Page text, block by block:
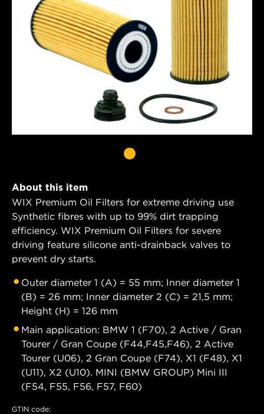
About this item
WIX Premium Oil Filters for extreme driving use
Synthetic fibres with up to 99% dirt trapping
efficiency. WIX Premium Oil Filters for severe
driving feature silicone anti-drainback valves to
prevent dry starts.
Outer diameter 1 (A) = 55 mm; Inner diameter 1
(B) = 26 mm; Inner diameter 2 (C) = 21,5 mm;
Height (H) = 126 mm
Main application: BMW 1 (F70), 2 Active / Gran
Tourer / Gran Coupe (F44,F45,F46), 2 Active
Tourer (U06), 2 Gran Coupe (F74), X1 (F48), X1
(U11), X2 (U10). MINI (BMW GROUP) Mini III
(F54, F55, F56, F57, F60)
GTIN code: